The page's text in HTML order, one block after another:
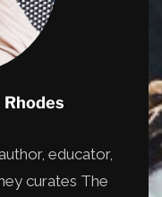
educator,
curates The